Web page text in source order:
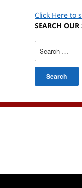
Click Here to
SEARCH OUR
for: